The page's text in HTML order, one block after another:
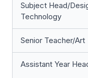
Subject Head/
Technology
Senior Teacher/Art
Assistant Year